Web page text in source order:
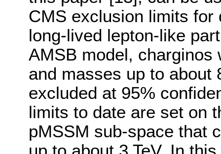
CMS exclusion limits for
long-lived lepton-like
AMSB model,
and masses up to about
excluded at 95%
limits to date are set on
pMSSM sub-space that